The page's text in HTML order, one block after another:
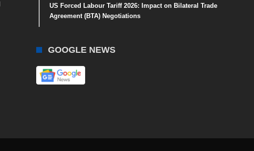
US Forced Labour Tariff 2026: Impact on Bilateral Trade
Agreement (BTA) Negotiations
GOOGLE NEWS